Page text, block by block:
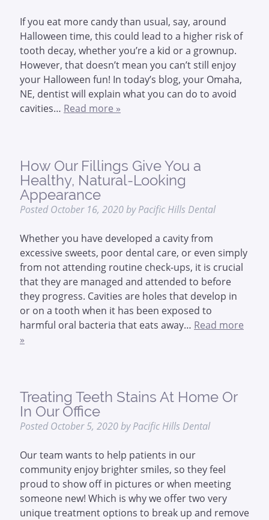
If you eat more candy than usual, say, around
Halloween time, this could lead to a higher risk of
tooth decay, whether you’re a kid or a grownup.
However, that doesn’t mean you can’t still enjoy
your Halloween fun! In today’s blog, your Omaha,
NE, dentist will explain what you can do to avoid
cavities… Read more »
How Our Fillings Give You a
Healthy, Natural-Looking
Appearance
PostedOctober 16, 2020by Pacific Hills Dental
Whether you have developed a cavity from
excessive sweets, poor dental care, or even simply
from not attending routine check-ups, it is crucial
that they are managed and attended to before
they progress. Cavities are holes that develop in
or on a tooth when it has been exposed to
harmful oral bacteria that eats away… Read more
»
Treating Teeth Stains At Home Or
In Our Office
PostedOctober 5, 2020by Pacific Hills Dental
Our team wants to help patients in our
community enjoy brighter smiles, so they feel
proud to show off in pictures or when meeting
someone new! Which is why we offer two very
unique treatment options to break up and remove